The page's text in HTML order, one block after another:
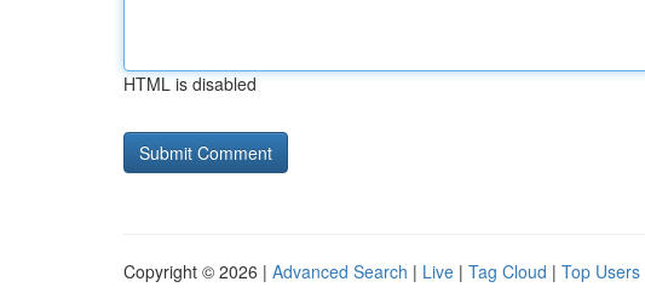
HTML is disabled
Copyright © 2026 | Advanced Search | Live | Tag Cloud | Top Users